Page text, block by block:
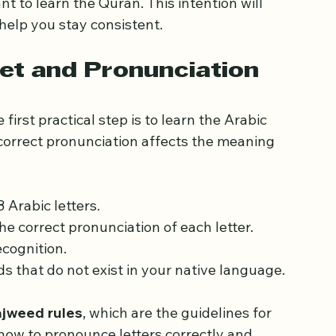
to set a clear and sincere intention.
it is about connecting with its
to learn the Quran. This intention will
you stay consistent.
and Pronunciation
first practical step is to learn the Arabic
pronunciation affects the meaning
letters.
correct pronunciation of each letter.
that do not exist in your native language.